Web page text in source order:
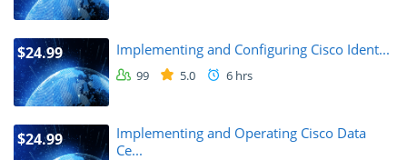
$24.99 Implementing and Configuring Cisco Ident...
99 5.0 6 hrs
$24.99
Implementing and Operating Cisco Data
Ce...